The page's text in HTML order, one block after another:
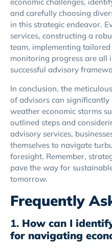
economic challenges,
and carefully choosing
in this strategic endeavor.
services, constructing a
team, implementing
monitoring progress are all
successful advisory
In conclusion, the
of advisors can significantly
weather economic storms
outlined steps and
advisory services,
themselves to navigate
foresight. Remember,
pave the way for
tomorrow.
Frequently
1. How can I
for navigating